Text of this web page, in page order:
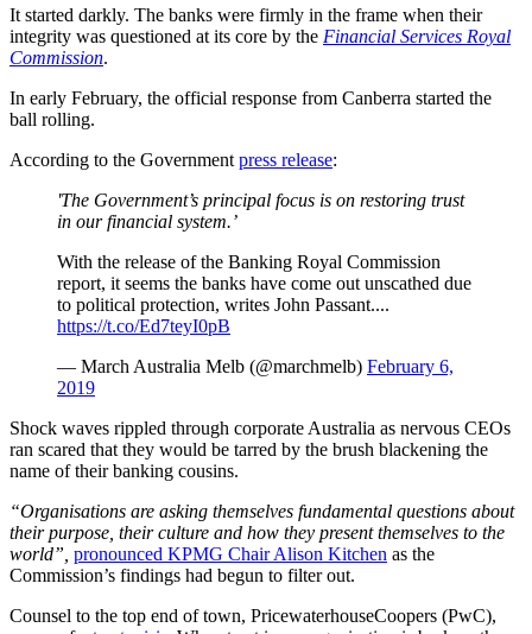
It started darkly. The banks were firmly in the frame when their
integrity was questioned at its core by the Financial Services Royal
Commission.
In early February, the official response from Canberra started the
ball rolling.
According to the Government press release:
'The Government’s principal focus is on restoring trust
in our financial system.’
With the release of the Banking Royal Commission
report, it seems the banks have come out unscathed due
to political protection, writes John Passant....
https://t.co/Ed7teyI0pB
— March Australia Melb (@marchmelb) February 6,
2019
Shock waves rippled through corporate Australia as nervous CEOs
ran scared that they would be tarred by the brush blackening the
name of their banking cousins.
“Organisations are asking themselves fundamental questions about
their purpose, their culture and how they present themselves to the
world”, pronounced KPMG Chair Alison Kitchen as the
Commission’s findings had begun to filter out.
Counsel to the top end of town, PricewaterhouseCoopers (PwC),